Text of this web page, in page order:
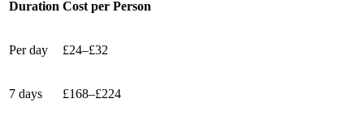
Duration Cost per Person
Per day £24–£32
7 days £168–£224